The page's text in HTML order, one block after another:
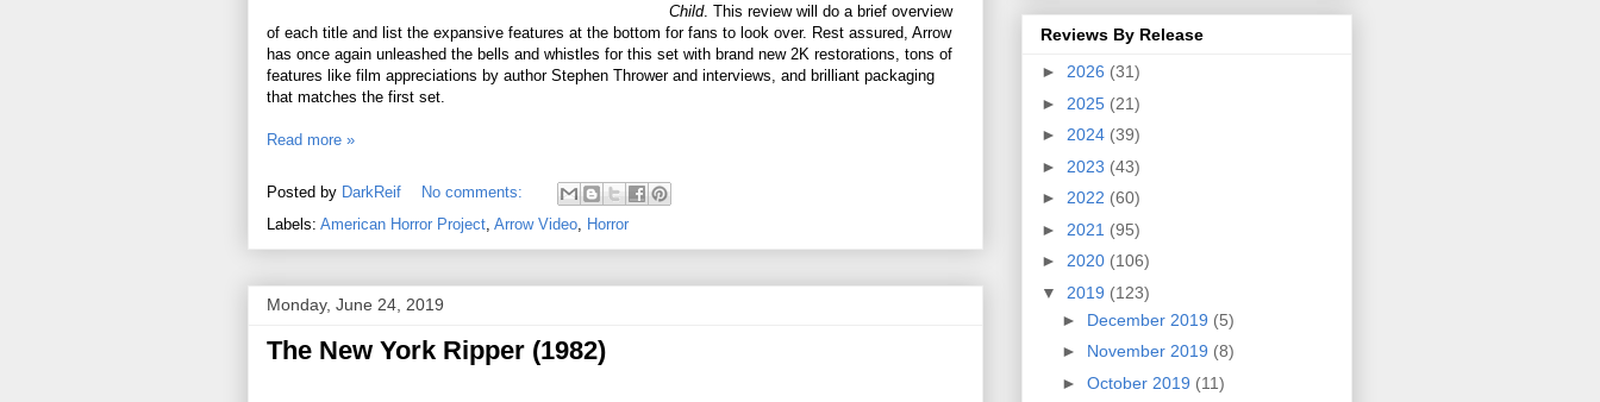
Child. This review will do a brief overview
of each title and list the expansive features at the bottom for fans to look over. Rest assured, Arrow
has once again unleashed the bells and whistles for this set with brand new 2K restorations, tons of
features like film appreciations by author Stephen Thrower and interviews, and brilliant packaging
that matches the first set.
Read more »
Posted by DarkReif
No comments:
Labels: American Horror Project Arrow Video Horror
Monday, June 24, 2019
The New York Ripper (1982)
Reviews By Release
► 2026 (31)
► 2025 (21)
► 2024 (39)
► 2023 (43)
► 2022 (60)
► 2021 (95)
► 2020 (106)
▼ 2019 (123)
► December 2019 (5)
► November 2019 (8)
► October 2019 (11)